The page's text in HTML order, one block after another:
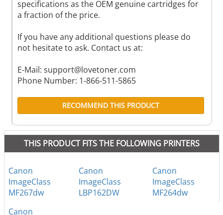
specifications as the OEM genuine cartridges for
a fraction of the price.
If you have any additional questions please do
not hesitate to ask. Contact us at:
E-Mail: support@lovetoner.com
Phone Number: 1-866-511-5865
RECOMMEND THIS PRODUCT
THIS PRODUCT FITS THE FOLLOWING PRINTERS
Canon
ImageClass
MF267dw
Canon
ImageClass
LBP162DW
Canon
ImageClass
MF264dw
Canon